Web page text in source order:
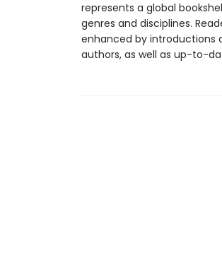
represents a global
genres and disciplines.
enhanced by introductions
authors, as well as up-to-